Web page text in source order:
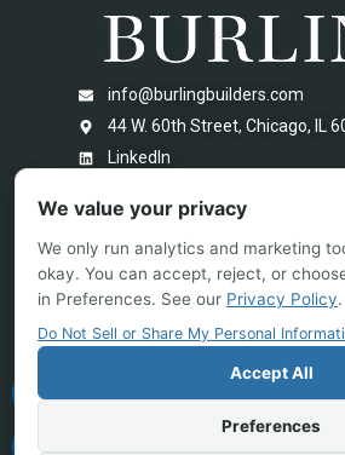
We value your privacy
We only run analytics and marketing
okay. You can accept, reject, or
in Preferences. See our Privacy Policy.
Do Not Sell or Share My Personal
Accept All
Preferences
info@burlingbuilders.com
44 W. 60th Street, Chicago, IL
LinkedIn
PROJECT